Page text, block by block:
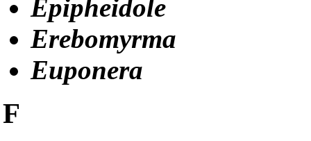
Epipheidole
Erebomyrma
Euponera
F